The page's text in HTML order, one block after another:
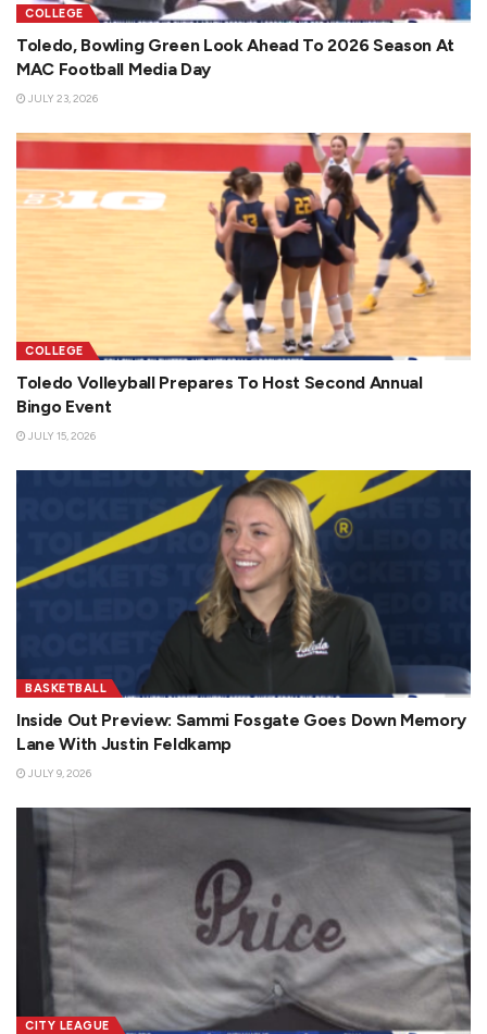
COLLEGE
Toledo, Bowling Green Look Ahead To 2026 Season At
MAC Football Media Day
JULY 23, 2026
COLLEGE
Toledo Volleyball Prepares To Host Second Annual
Bingo Event
JULY 15, 2026
BASKETBALL
Inside Out Preview: Sammi Fosgate Goes Down Memory
Lane With Justin Feldkamp
JULY 9, 2026
CITY LEAGUE